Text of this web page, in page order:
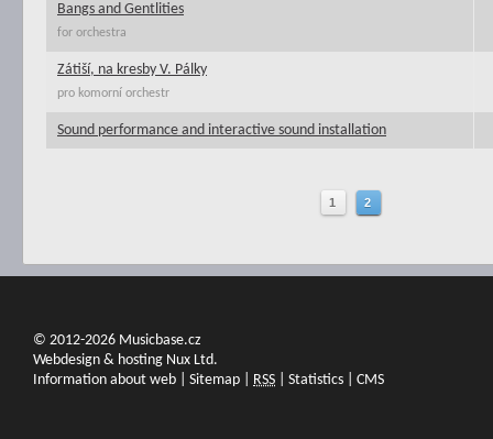
Bangs and Gentlities
for orchestra
Zátiší, na kresby V. Pálky
pro komorní orchestr
Sound performance and interactive sound installation
1 2
© 2012-2026 Musicbase.cz
Webdesign & hosting Nux Ltd.
Information about web
Sitemap RSS Statistics CMS